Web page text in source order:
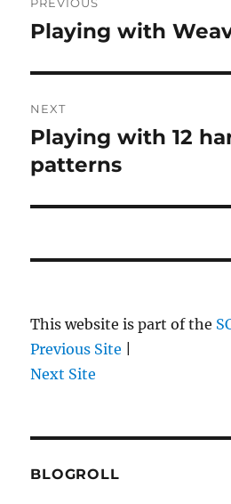
navigation
Previous
Playing with
NEXT
Next
post:
Playing with 12
patterns
This website is part of the
Previous Site
Next Site
BLOGROLL